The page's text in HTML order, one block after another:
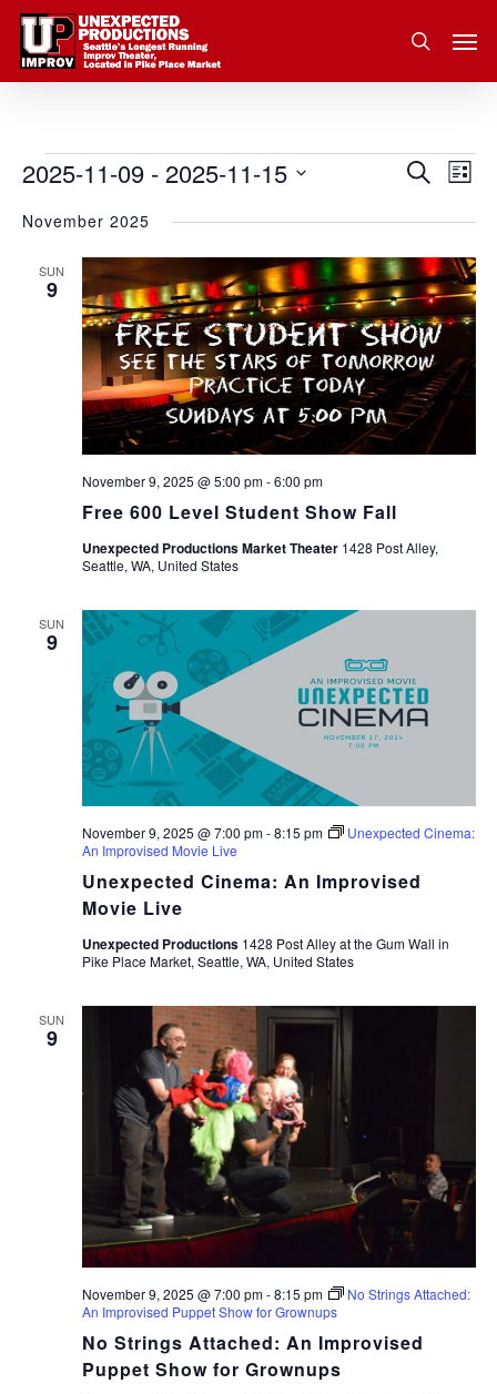
Skip
main
search
Events
and
Views
Search
List
2025-11-09 - 2025-11-15
date.
November 2025
SUN
9
Free 600 Level Student Show Fall
November 9, 2025 @ 5:00 pm-6:00 pm
Unexpected Productions Market Theater 1428 Post Alley,
Seattle, WA, United States
SUN
9
Unexpected Cinema: An Improvised
Movie Live
November 9, 2025 @ 7:00 pm-8:15 pm
Unexpected Cinema:
An Improvised Movie Live
Unexpected Productions 1428 Post Alley at the Gum Wall in
Pike Place Market, Seattle, WA, United States
SUN
9
No Strings Attached: An Improvised
Puppet Show for Grownups
November 9, 2025 @ 7:00 pm-8:15 pm
No Strings Attached:
An Improvised Puppet Show for Grownups